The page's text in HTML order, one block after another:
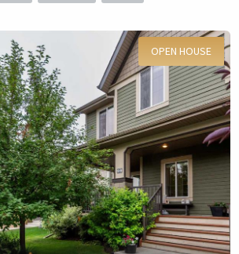
For Sale
OPEN HOUSE